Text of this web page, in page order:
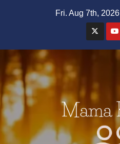
Fri. Aug 7th, 2026